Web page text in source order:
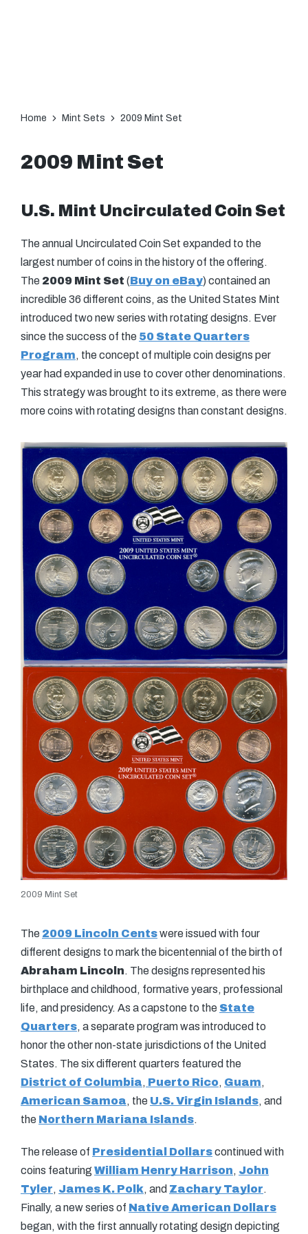
Home Mint Sets 2009 Mint Set
2009 Mint Set
U.S. Mint Uncirculated Coin Set
The annual Uncirculated Coin Set expanded to the
largest number of coins in the history of the offering.
The 2009 Mint Set (Buy on eBay) contained an
incredible 36 different coins, as the United States Mint
introduced two new series with rotating designs. Ever
since the success of the 50 State Quarters
Program, the concept of multiple coin designs per
year had expanded in use to cover other denominations.
This strategy was brought to its extreme, as there were
more coins with rotating designs than constant designs.
2009 Mint Set
The 2009 Lincoln Centswere issued with four
different designs to mark the bicentennial of the birth of
Abraham Lincoln. The designs represented his
birthplace and childhood, formative years, professional
life, and presidency. As a capstone to the State
Quarters, a separate program was introduced to
honor the other non-state jurisdictions of the United
States. The six different quarters featured the
District of Columbia, Puerto Rico, Guam,
American Samoa, the U.S. Virgin Islands, and
the Northern Mariana Islands.
The release of Presidential Dollarscontinued with
coins featuring William Henry Harrison, John
Tyler, James K. Polk, and Zachary Taylor.
Finally, a new series of Native American Dollars
began, with the first annually rotating design depicting